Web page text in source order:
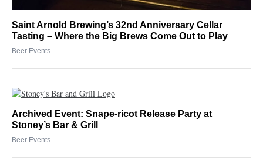
Saint Arnold Brewing’s 32nd Anniversary Cellar
Tasting – Where the Big Brews Come Out to Play
Beer Events
Archived Event: Snape-ricot Release Party at
Stoney’s Bar & Grill
Beer Events